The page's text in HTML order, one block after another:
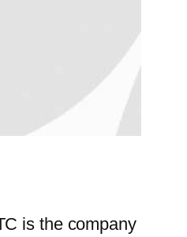
is the company